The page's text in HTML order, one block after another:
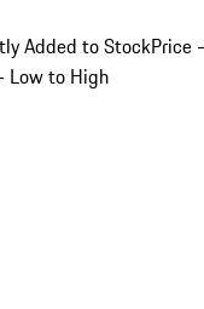
Added to StockPrice
Low to High